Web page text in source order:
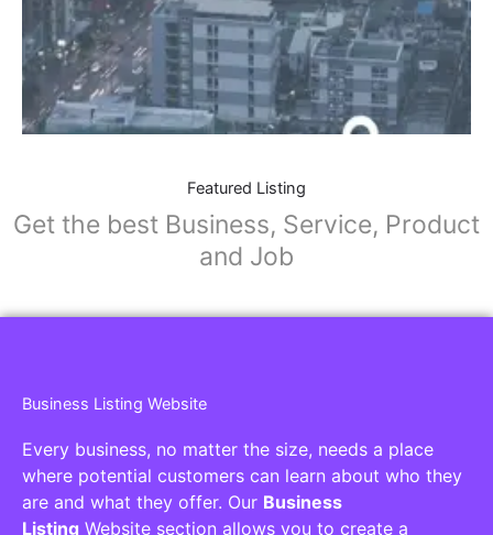
Featured Listing
Get the best Business, Service, Product
and Job
Business Listing Website
Every business, no matter the size, needs a place
where potential customers can learn about who they
are and what they offer. Our Business
Listing Website section allows you to create a